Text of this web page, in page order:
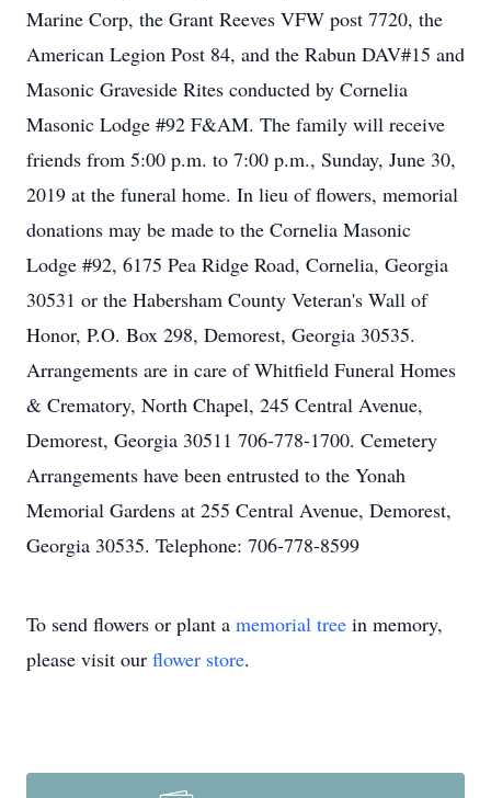
Marine Corp, the Grant Reeves VFW post 7720, the
American Legion Post 84, and the Rabun DAV#15 and
Masonic Graveside Rites conducted by Cornelia
Masonic Lodge #92 F&AM. The family will receive
friends from 5:00 p.m. to 7:00 p.m., Sunday, June 30,
2019 at the funeral home. In lieu of flowers, memorial
donations may be made to the Cornelia Masonic
Lodge #92, 6175 Pea Ridge Road, Cornelia, Georgia
30531 or the Habersham County Veteran's Wall of
Honor, P.O. Box 298, Demorest, Georgia 30535.
Arrangements are in care of Whitfield Funeral Homes
& Crematory, North Chapel, 245 Central Avenue,
Demorest, Georgia 30511 706-778-1700. Cemetery
Arrangements have been entrusted to the Yonah
Memorial Gardens at 255 Central Avenue, Demorest,
Georgia 30535. Telephone: 706-778-8599
To send flowers or plant a memorial tree in memory,
please visit our flower store.